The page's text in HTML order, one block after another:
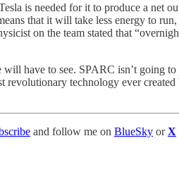
is needed for it to produce a net
that it will take less energy to
on the team stated that
have to see. SPARC isn’t going
technology ever
and follow me on BlueSky or X